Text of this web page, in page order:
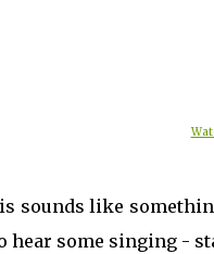
sounds like
hear some singing -